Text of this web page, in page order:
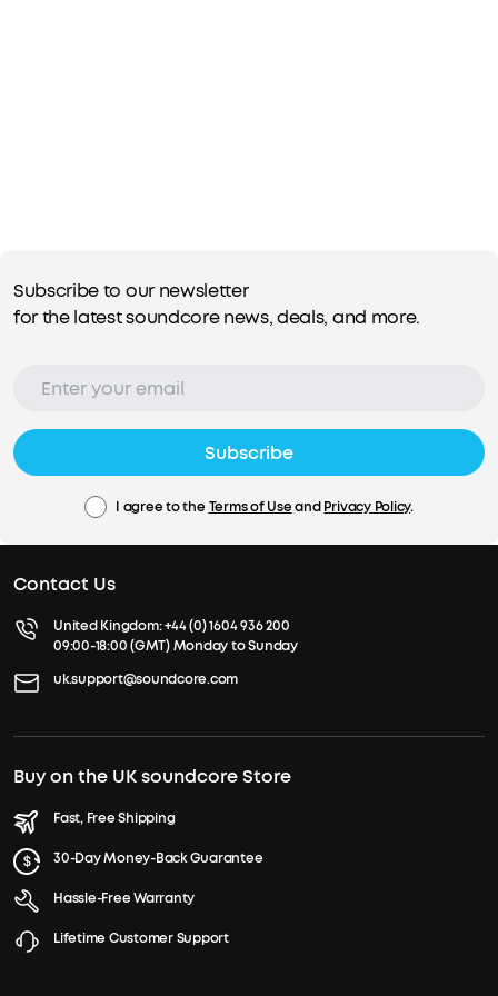
Subscribe to our newsletter
for the latest soundcore news, deals, and more.
Subscribe
I agree to the Terms of UseandPrivacy Policy.
Contact Us
United Kingdom:+44 (0) 1604 936 200
09:00-18:00 (GMT) Monday to Sunday
uk.support@soundcore.com
Buy on the UK soundcore Store
Fast, Free Shipping
30-Day Money-Back Guarantee
Hassle-Free Warranty
Lifetime Customer Support